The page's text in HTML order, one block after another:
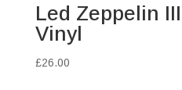
Led Zeppelin
Vinyl
£26.00